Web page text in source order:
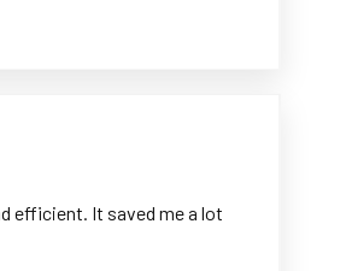
efficient. It saved me a lot